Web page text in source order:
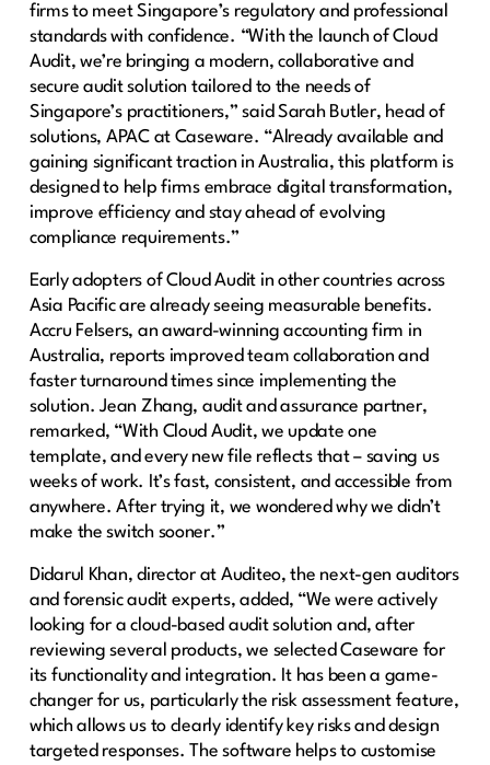
firms to meet Singapore’s regulatory and professional
standards with confidence. “With the launch of Cloud
Audit, we’re bringing a modern, collaborative and
secure audit solution tailored to the needs of
Singapore’s practitioners,” said Sarah Butler, head of
solutions, APAC at Caseware. “Already available and
gaining significant traction in Australia, this platform is
designed to help firms embrace digital transformation,
improve efficiency and stay ahead of evolving
compliance requirements.”
Early adopters of Cloud Audit in other countries across
Asia Pacific are already seeing measurable benefits.
Accru Felsers, an award-winning accounting firm in
Australia, reports improved team collaboration and
faster turnaround times since implementing the
solution. Jean Zhang, audit and assurance partner,
remarked, “With Cloud Audit, we update one
template, and every new file reflects that – saving us
weeks of work. It’s fast, consistent, and accessible from
anywhere. After trying it, we wondered why we didn’t
make the switch sooner.”
Didarul Khan, director at Auditeo, the next-gen auditors
and forensic audit experts, added, “We were actively
looking for a cloud-based audit solution and, after
reviewing several products, we selected Caseware for
its functionality and integration. It has been a game-
changer for us, particularly the risk assessment feature,
which allows us to clearly identify key risks and design
targeted responses. The software helps to customise